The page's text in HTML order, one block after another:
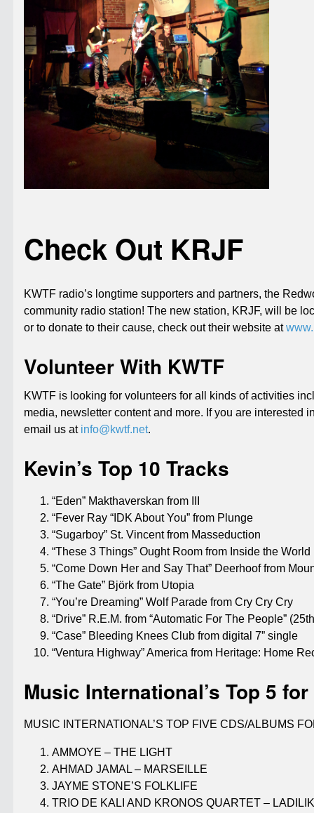
Check Out KRJF
KWTF radio’s longtime supporters and partners, the
community radio station! The new station, KRJF, will be
or to donate to their cause, check out their website at
Volunteer With KWTF
KWTF is looking for volunteers for all kinds of activities
media, newsletter content and more. If you are
email us at info@kwtf.net.
Kevin’s Top 10 Tracks
“Eden” Makthaverskan from III
“Fever Ray “IDK About You” from Plunge
“Sugarboy” St. Vincent from Masseduction
“These 3 Things” Ought Room from Inside the World
“Come Down Her and Say That” Deerhoof from
“The Gate” Björk from Utopia
“You’re Dreaming” Wolf Parade from Cry Cry Cry
“Drive” R.E.M. from “Automatic For The People”
“Case” Bleeding Knees Club from digital 7” single
“Ventura Highway” America from Heritage: Home
Music International’s Top 5 for
MUSIC INTERNATIONAL’S TOP FIVE CDS/ALBUMS
AMMOYE – THE LIGHT
AHMAD JAMAL – MARSEILLE
JAYME STONE’S FOLKLIFE
TRIO DE KALI AND KRONOS QUARTET –